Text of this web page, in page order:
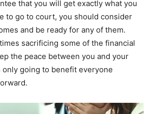
that you will get exactly what you
to go to court, you should consider
and be ready for any of them.
sacrificing some of the financial
the peace between you and your
only going to benefit everyone